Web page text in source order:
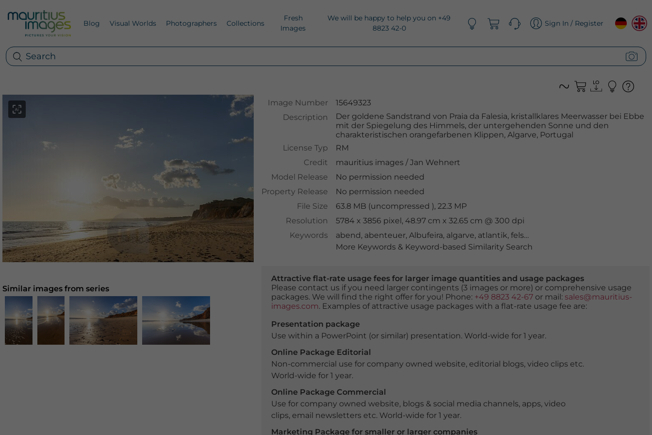
Blog Visual Worlds Photographers Collections
Fresh
Images
We will be happy to help you on +49
8823 42-0
Sign In / Register
Image Number
15649323
Description
Der goldene Sandstrand von Praia da Falesia, kristallklares Meerwasser bei Ebbe
mit der Spiegelung des Himmels, der untergehenden Sonne und den
charakteristischen orangefarbenen Klippen, Algarve, Portugal
License Typ
RM
Credit
mauritius images /Jan Wehnert
Model Release
No permission needed
Property Release
No permission needed
File Size
63.8 MB (uncompressed ), 22.3 MP
Resolution
5784 x 3856 pixel, 48.97 cm x 32.65 cm @ 300 dpi
Keywords
abend, abenteuer, Albufeira, algarve, atlantik, felsen
More Keywords & Keyword-based Similarity Search
Attractive flat-rate usage fees for larger image quantities and usage packages
Please contact us if you need larger contingents (3 images or more) or comprehensive usage
packages. We will find the right offer for you! Phone: +49 8823 42-67or mail: sales@mauritius-
images.com. Examples of attractive usage packages with a flat-rate usage fee are:
Presentation package
Use within a PowerPoint (or similar) presentation. World-wide for 1 year.
Online Package Editorial
Non-commercial use for company owned website, editorial blogs, video clips etc.
World-wide for 1 year.
Online Package Commercial
Use for company owned website, blogs & social media channels, apps, video
clips, email newsletters etc. World-wide for 1 year.
Marketing Package for smaller or larger companies
Similar images from series